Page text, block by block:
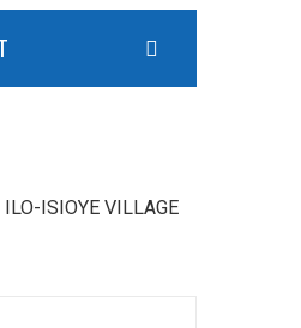
ISIOYE VILLAGE